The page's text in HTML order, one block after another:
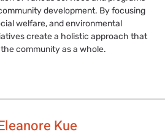
development. By focusing
welfare, and environmental
create a holistic approach that
community as a whole.
Kue